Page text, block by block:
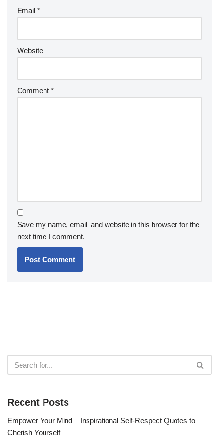
Email *
Website
Comment *
Save my name, email, and website in this browser for the
next time I comment.
Recent Posts
Empower Your Mind – Inspirational Self-Respect Quotes to
Cherish Yourself